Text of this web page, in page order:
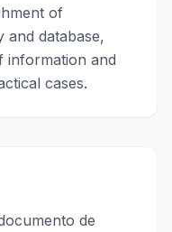
of
and database,
information and
cases.
de